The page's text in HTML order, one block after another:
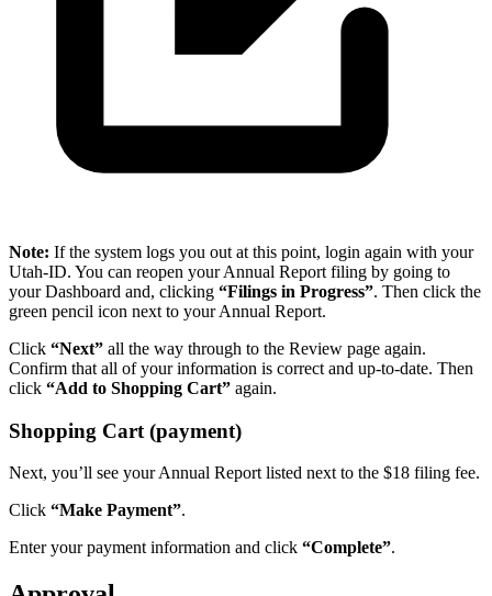
Note: If the system logs you out at this point, login again with your
Utah-ID. You can reopen your Annual Report filing by going to
your Dashboard and, clicking “Filings in Progress”. Then click the
green pencil icon next to your Annual Report.
Click “Next” all the way through to the Review page again.
Confirm that all of your information is correct and up-to-date. Then
click “Add to Shopping Cart” again.
Shopping Cart (payment)
Next, you’ll see your Annual Report listed next to the $18 filing fee.
Click “Make Payment”.
Enter your payment information and click “Complete”.